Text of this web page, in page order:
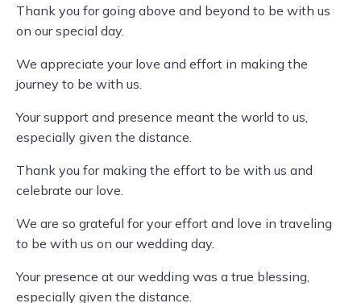
Thank you for going above and beyond to be with us
on our special day.
We appreciate your love and effort in making the
journey to be with us.
Your support and presence meant the world to us,
especially given the distance.
Thank you for making the effort to be with us and
celebrate our love.
We are so grateful for your effort and love in traveling
to be with us on our wedding day.
Your presence at our wedding was a true blessing,
especially given the distance.